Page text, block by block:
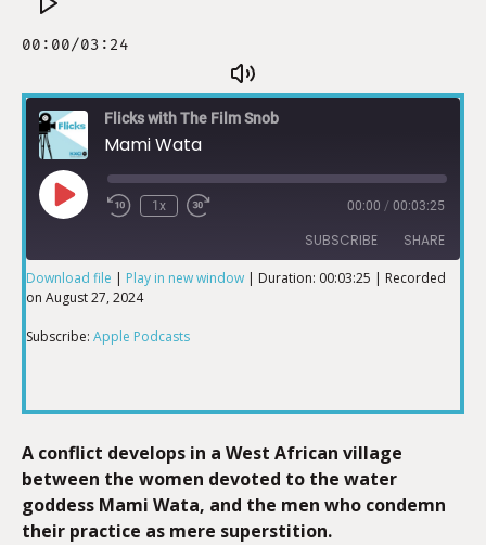
Flicks with The Film Snob
Mami Wata
1x 00:00 / 00:03:25
SUBSCRIBE SHARE
Apple Podcasts
SHARE
EMBED
Download file | Play in new window | Duration: 00:03:25 | Recorded
on August 27, 2024
Subscribe: Apple Podcasts
A conflict develops in a West African village
between the women devoted to the water
goddess Mami Wata, and the men who condemn
their practice as mere superstition.